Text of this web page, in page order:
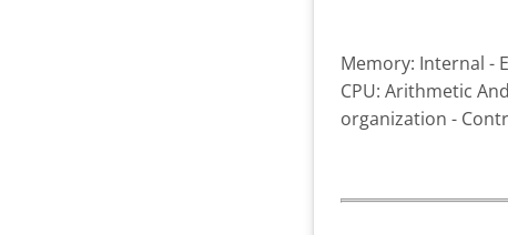
Memory: Internal -
CPU: Arithmetic
organization -